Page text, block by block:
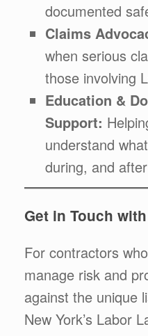
documented
Claims
when serious
those involving
Education &
Support:
understand
during, and
Get in Touch
For contractors
manage risk and
against the unique
New York’s Labor